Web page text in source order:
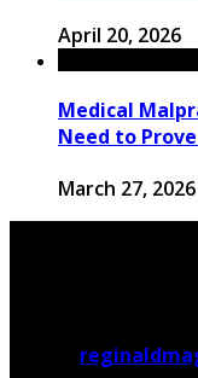
April 20, 2026
Medical
Need to
March 27, 2026